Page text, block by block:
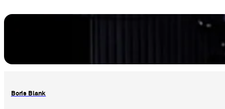
Boris Blank